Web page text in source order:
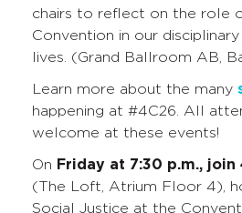
chairs to reflect on the role
Convention in our
lives. (Grand Ballroom AB,
Learn more about the many
happening at #4C26. All
welcome at these events!
On Friday at 7:30 p.m., join
(The Loft, Atrium Floor 4),
Social Justice at the